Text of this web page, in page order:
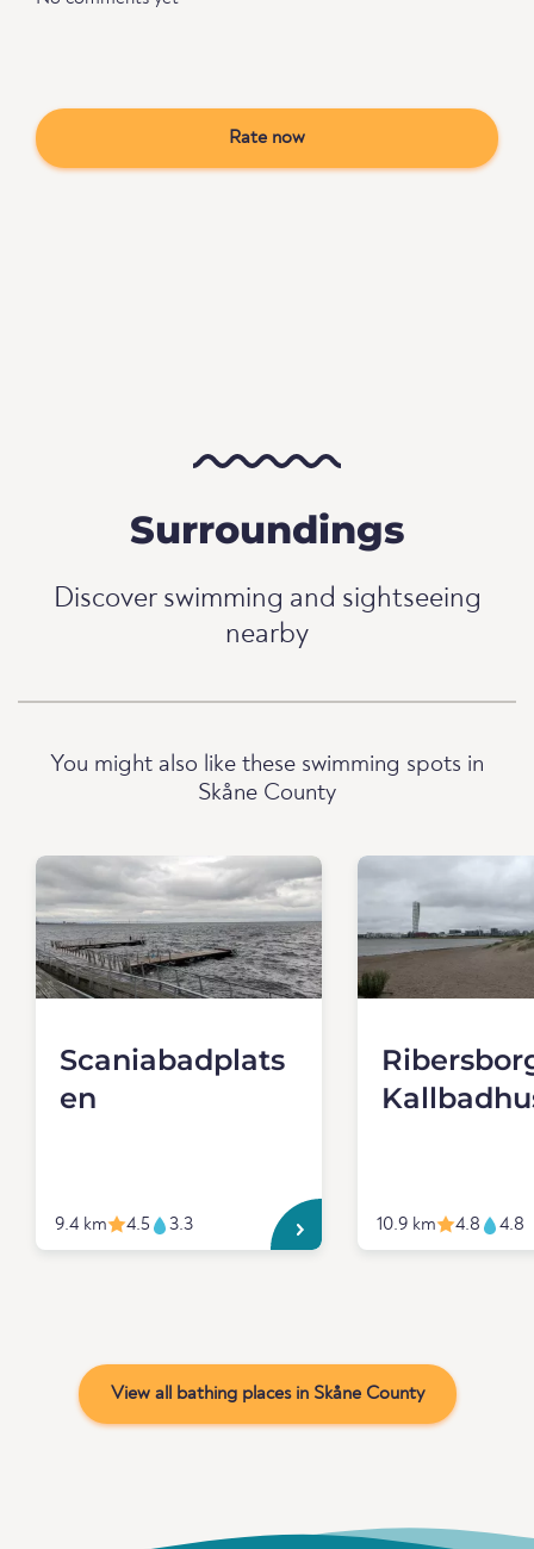
Rate now
Surroundings
Discover swimming and sightseeing
nearby
You might also like these swimming spots in
Skåne County
Scaniabadplats
en
9.4 km 4.5 3.3 10.9 km 4.8 4.8
View all bathing places in Skåne County